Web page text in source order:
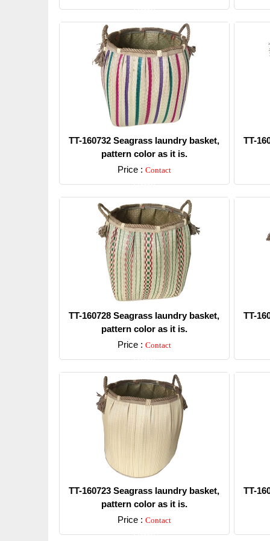
Detail
TT-160732 Seagrass laundry basket,
pattern color as it is.
Price : Contact
Detail
TT-
TT-160728 Seagrass laundry basket,
pattern color as it is.
Price : Contact
Detail
TT-
TT-160723 Seagrass laundry basket,
pattern color as it is.
Price : Contact
Detail
TT-